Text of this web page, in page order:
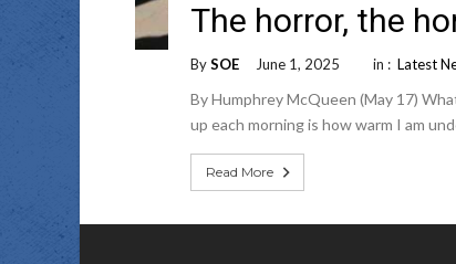
The horror, the
BySOE June 1, 2025 in : Latest
By Humphrey McQueen (May 17)
up each morning is how warm I am
Read More